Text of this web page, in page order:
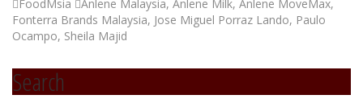
FoodMsia Anlene Malaysia, Anlene Milk, Anlene MoveMax,
Fonterra Brands Malaysia, Jose Miguel Porraz Lando, Paulo
Ocampo, Sheila Majid
Search